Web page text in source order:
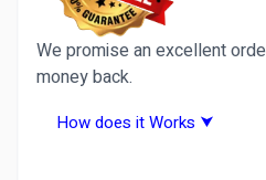
We promise an excellent
money back.
How does it Works ⮟